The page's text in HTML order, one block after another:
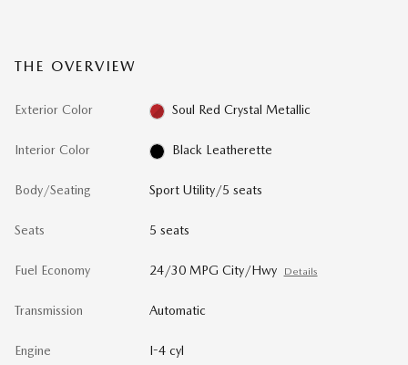
THE OVERVIEW
Exterior Color Soul Red Crystal Metallic
Interior Color Black Leatherette
Body/Seating Sport Utility/5 seats
Seats 5 seats
Fuel Economy 24/30 MPG City/Hwy Details
Transmission Automatic
Engine I-4 cyl